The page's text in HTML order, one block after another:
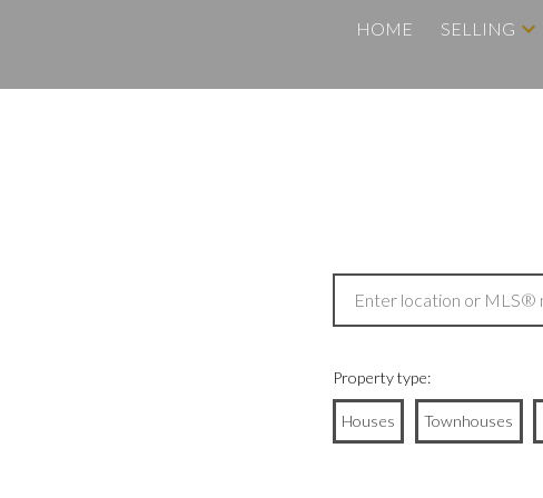
HOME SELLING
Property type:
Houses Townhouses